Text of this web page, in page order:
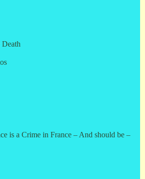
is a Crime in France – And should be –